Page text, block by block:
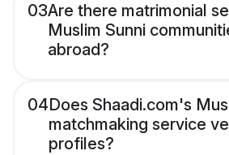
03Are there matrimonial
Muslim Sunni
abroad?
04Does Shaadi.com's
matchmaking service
profiles?